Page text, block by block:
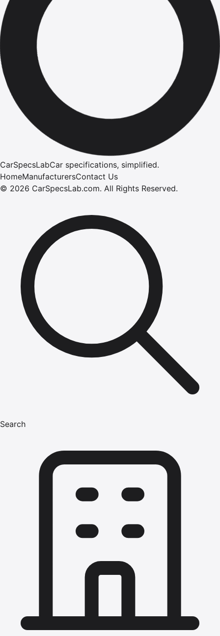
CarSpecsLabCar specifications, simplified.
HomeManufacturersContact Us
© 2026 CarSpecsLab.com. All Rights Reserved.
Search